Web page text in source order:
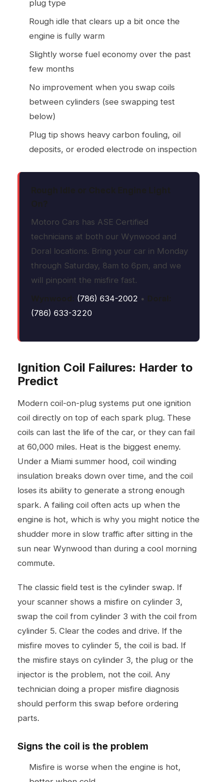
plug type
Rough idle that clears up a bit once the
engine is fully warm
Slightly worse fuel economy over the past
few months
No improvement when you swap coils
between cylinders (see swapping test
below)
Plug tip shows heavy carbon fouling, oil
deposits, or eroded electrode on inspection
Motoro Cars has ASE Certified
technicians at both our Wynwood and
Doral locations. Bring your car in Monday
through Saturday, 8am to 6pm, and we
will pinpoint the misfire fast.
(786) 634-2002 •
(786) 633-3220
Ignition Coil Failures: Harder to
Predict
Modern coil-on-plug systems put one ignition
coil directly on top of each spark plug. These
coils can last the life of the car, or they can fail
at 60,000 miles. Heat is the biggest enemy.
Under a Miami summer hood, coil winding
insulation breaks down over time, and the coil
loses its ability to generate a strong enough
spark. A failing coil often acts up when the
engine is hot, which is why you might notice the
shudder more in slow traffic after sitting in the
sun near Wynwood than during a cool morning
commute.
The classic field test is the cylinder swap. If
your scanner shows a misfire on cylinder 3,
swap the coil from cylinder 3 with the coil from
cylinder 5. Clear the codes and drive. If the
misfire moves to cylinder 5, the coil is bad. If
the misfire stays on cylinder 3, the plug or the
injector is the problem, not the coil. Any
technician doing a proper misfire diagnosis
should perform this swap before ordering
parts.
Signs the coil is the problem
Misfire is worse when the engine is hot,